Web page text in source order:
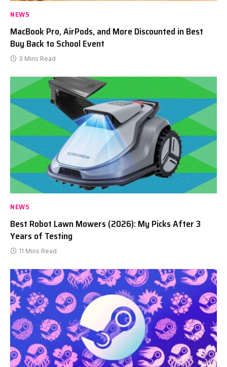
NEWS
MacBook Pro, AirPods, and More Discounted in Best
Buy Back to School Event
3 Mins Read
NEWS
Best Robot Lawn Mowers (2026): My Picks After 3
Years of Testing
11 Mins Read